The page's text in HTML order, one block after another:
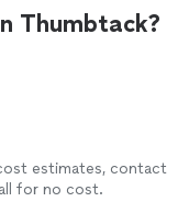
Thumbtack?
estimates, contact
for no cost.